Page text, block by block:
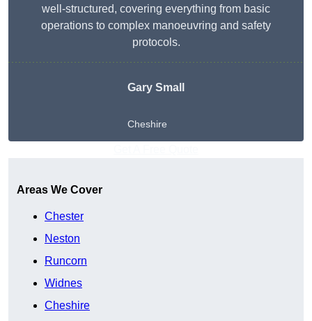
well-structured, covering everything from basic
operations to complex manoeuvring and safety
protocols.
Gary Small
Cheshire
Areas We Cover
Chester
Neston
Runcorn
Widnes
Cheshire